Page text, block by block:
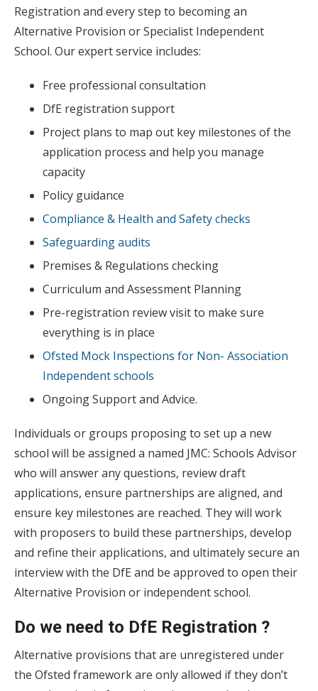
Registration and every step to becoming an
Alternative Provision or Specialist Independent
School. Our expert service includes:
Free professional consultation
DfE registration support
Project plans to map out key milestones of the
application process and help you manage
capacity
Policy guidance
Compliance & Health and Safety checks
Safeguarding audits
Premises & Regulations checking
Curriculum and Assessment Planning
Pre-registration review visit to make sure
everything is in place
Ofsted Mock Inspections for Non- Association
Independent schools
Ongoing Support and Advice.
Individuals or groups proposing to set up a new
school will be assigned a named JMC: Schools Advisor
who will answer any questions, review draft
applications, ensure partnerships are aligned, and
ensure key milestones are reached. They will work
with proposers to build these partnerships, develop
and refine their applications, and ultimately secure an
interview with the DfE and be approved to open their
Alternative Provision or independent school.
Do we need to DfE Registration ?
Alternative provisions that are unregistered under
the Ofsted framework are only allowed if they don’t